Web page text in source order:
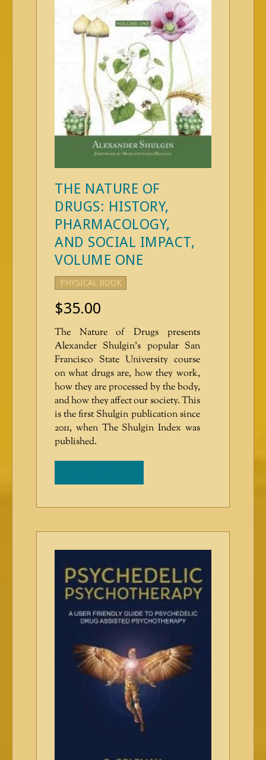
THE NATURE OF
DRUGS: HISTORY,
PHARMACOLOGY,
AND SOCIAL IMPACT,
VOLUME ONE
$35.00
The Nature of Drugs presents
Alexander Shulgin’s popular San
Francisco State University course
on what drugs are, how they work,
how they are processed by the body,
and how they affect our society. This
is the first Shulgin publication since
2011, when The Shulgin Index was
published.
PHYSICAL BOOK